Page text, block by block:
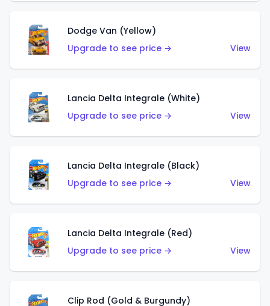
Dodge Van (Yellow)
Upgrade to see price →
View
Lancia Delta Integrale (White)
Upgrade to see price →
View
Lancia Delta Integrale (Black)
Upgrade to see price →
View
Lancia Delta Integrale (Red)
Upgrade to see price →
View
Clip Rod (Gold & Burgundy)